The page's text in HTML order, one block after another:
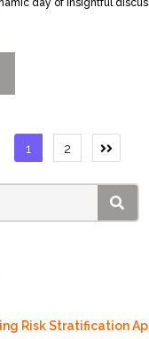
day of insightful
Posts
pagination
1 2
Risk Stratification